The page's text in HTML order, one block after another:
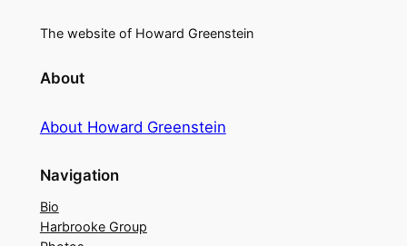
The website of Howard Greenstein
About
About Howard Greenstein
Navigation
Bio
Harbrooke Group